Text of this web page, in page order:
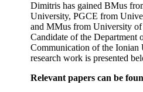
Dimitris has gained BMus
University, PGCE from
and MMus from University
Candidate of the Department
Communication of the Ionian
research work is presented
Relevant papers can be